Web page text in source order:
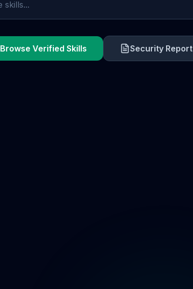
Browse Verified Skills Security Report